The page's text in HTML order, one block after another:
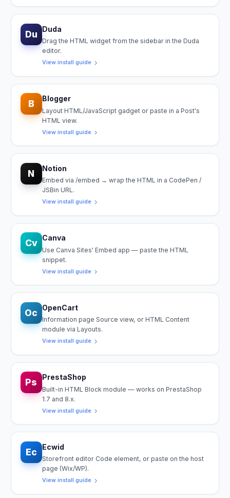
Du Duda
Drag the HTML widget from the sidebar in the Duda
editor.
View install guide
B Blogger
Layout HTML/JavaScript gadget or paste in a Post's
HTML view.
View install guide
N Notion
Embed via /embed → wrap the HTML in a CodePen /
JSBin URL.
View install guide
Cv Canva
Use Canva Sites' Embed app — paste the HTML
snippet.
View install guide
Oc OpenCart
Information page Source view, or HTML Content
module via Layouts.
View install guide
Ps PrestaShop
Built-in HTML Block module — works on PrestaShop
1.7 and 8.x.
View install guide
Ec Ecwid
Storefront editor Code element, or paste on the host
page (Wix/WP).
View install guide